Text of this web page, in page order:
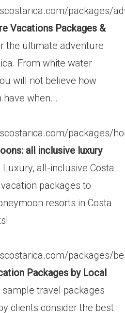
packages/
Vacations Packages &
the ultimate adventure
From white water
will not believe how
when...
packages/
all inclusive luxury
Luxury, all-inclusive Costa
packages to
resorts in Costa
packages/
Packages by Local
travel packages
clients consider the best